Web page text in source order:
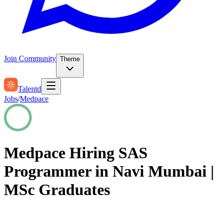
Join Community Theme
Talentd
Jobs/Medpace
Medpace Hiring SAS
Programmer in Navi Mumbai |
MSc Graduates